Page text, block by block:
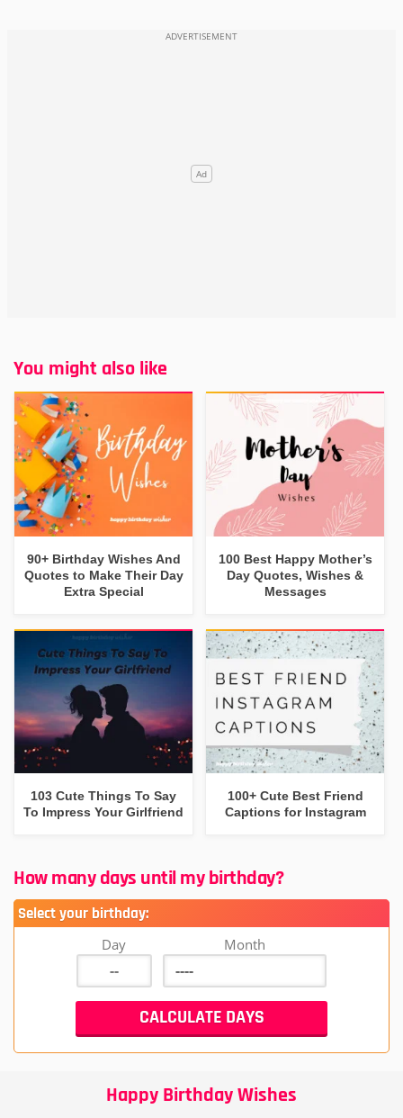
You might also like
90+ Birthday Wishes And
Quotes to Make Their Day
Extra Special
100 Best Happy Mother’s
Day Quotes, Wishes &
Messages
103 Cute Things To Say
To Impress Your Girlfriend
100+ Cute Best Friend
Captions for Instagram
How many days until my birthday?
Select your birthday:
Day Month
Happy Birthday Wishes